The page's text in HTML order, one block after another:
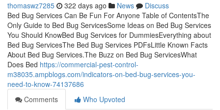
thomaswz7285 322 days ago News
Discuss
Bed Bug Services Can Be Fun For Anyone Table of ContentsThe
Only Guide to Bed Bug ServicesSome Ideas on Bed Bug Services
You Should KnowBed Bug Services for DummiesEverything about
Bed Bug ServicesThe Bed Bug Services PDFsLittle Known Facts
About Bed Bug Services.The Buzz on Bed Bug ServicesWhat
Does Bed https://commercial-pest-control-
m38035.ampblogs.com/indicators-on-bed-bug-services-you-
need-to-know-74137686
Comments
Who Upvoted